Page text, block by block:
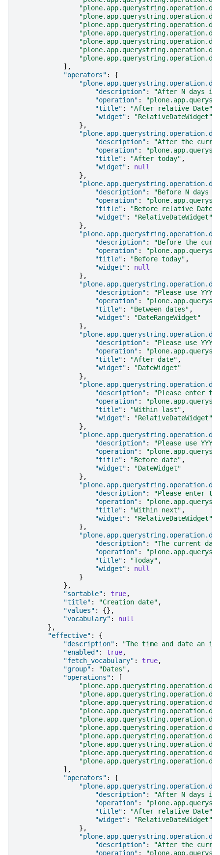
],
"operators" :
{
"description" :
"After N days
"operation" :
"title" : "After relative Date"
"widget" :
"RelativeDateWidget"
},
"description" :
"After the
"operation" :
"title" : "After today" ,
"widget" :
null
},
"description" :
"Before N days
"operation" :
"title" : "Before relative Date"
"widget" :
"RelativeDateWidget"
},
"description" :
"Before the
"operation" :
"title" : "Before today" ,
"widget" :
null
},
"description" :
"Please use YYYY/
"operation" :
"title" : "Between dates" ,
"widget" :
"DateRangeWidget"
},
"description" :
"Please use YYYY/
"operation" :
"title" : "After date" ,
"widget" :
"DateWidget"
},
"description" :
"Please enter
"operation" :
"title" : "Within last" ,
"widget" :
"RelativeDateWidget"
},
"description" :
"Please use YYYY/
"operation" :
"title" : "Before date" ,
"widget" :
"DateWidget"
},
"description" :
"Please enter
"operation" :
"title" : "Within next" ,
"widget" :
"RelativeDateWidget"
},
"description" :
"The current day"
"operation" :
"title" : "Today" ,
"widget" :
null
}
},
"sortable" : true,
"title" : "Creation date" ,
"values" :
{},
"vocabulary" :
null
},
"effective" :
{
"description" :
"The time and date an
"enabled" : true,
"fetch_vocabulary" : true,
"group" : "Dates" ,
"operations" :
[
],
"operators" :
{
"description" :
"After N days
"operation" :
"title" : "After relative Date"
"widget" :
"RelativeDateWidget"
},
"description" :
"After the
"operation" :